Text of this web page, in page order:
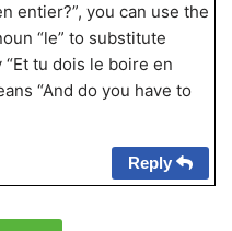
entier?”, you can use the
“le” to substitute
“Et tu dois le boire en
“And do you have to
Reply